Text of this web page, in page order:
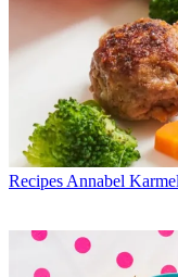
Recipes Annabel